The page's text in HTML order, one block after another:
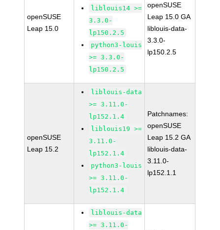
openSUSE
Leap 15.0
liblouis14 >=
3.3.0-
lp150.2.5
python3-louis
>= 3.3.0-
lp150.2.5
openSUSE
Leap 15.0 GA
liblouis-data-
3.3.0-
lp150.2.5
openSUSE
Leap 15.2
liblouis-data
>= 3.11.0-
lp152.1.4
liblouis19 >=
3.11.0-
lp152.1.4
python3-louis
>= 3.11.0-
lp152.1.4
Patchnames:
openSUSE
Leap 15.2 GA
liblouis-data-
3.11.0-
lp152.1.1
liblouis-data
>= 3.11.0-